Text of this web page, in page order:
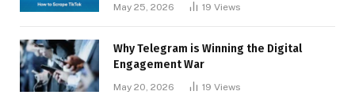
May 25, 2026 19 Views
Why Telegram is Winning the Digital
Engagement War
May 20, 2026 19 Views